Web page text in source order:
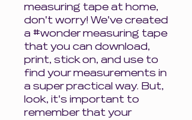
measuring tape at home,
don't worry! We've created
a #wonder measuring tape
that you can download,
print, stick on, and use to
find your measurements in
a super practical way. But,
look, it's important to
remember that your